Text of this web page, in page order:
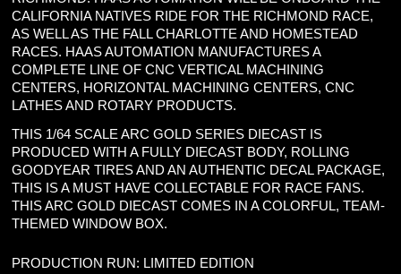
CALIFORNIA NATIVES RIDE FOR THE RICHMOND RACE,
AS WELL AS THE FALL CHARLOTTE AND HOMESTEAD
RACES. HAAS AUTOMATION MANUFACTURES A
COMPLETE LINE OF CNC VERTICAL MACHINING
CENTERS, HORIZONTAL MACHINING CENTERS, CNC
LATHES AND ROTARY PRODUCTS.
THIS 1/64 SCALE ARC GOLD SERIES DIECAST IS
PRODUCED WITH A FULLY DIECAST BODY, ROLLING
GOODYEAR TIRES AND AN AUTHENTIC DECAL PACKAGE,
THIS IS A MUST HAVE COLLECTABLE FOR RACE FANS.
THIS ARC GOLD DIECAST COMES IN A COLORFUL, TEAM-
THEMED WINDOW BOX.
PRODUCTION RUN: LIMITED EDITION